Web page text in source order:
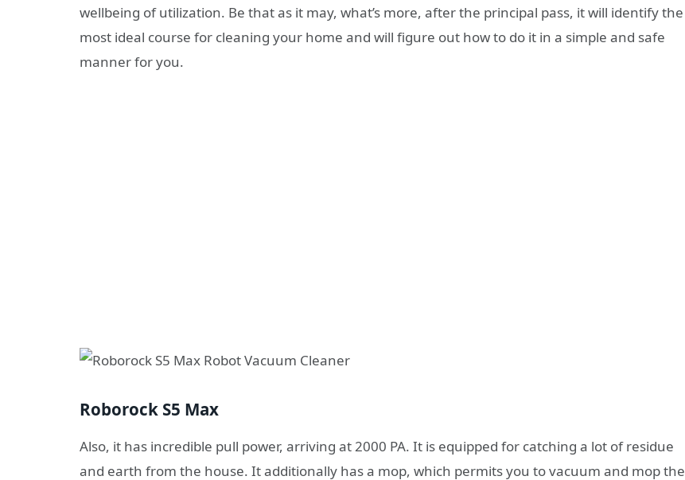
wellbeing of utilization. Be that as it may, what’s more, after the principal pass, it will identify the
most ideal course for cleaning your home and will figure out how to do it in a simple and safe
manner for you.
Roborock S5 Max
Also, it has incredible pull power, arriving at 2000 PA. It is equipped for catching a lot of residue
and earth from the house. It additionally has a mop, which permits you to vacuum and mop the